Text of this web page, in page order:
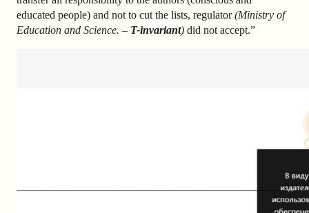
educated people) and not to cut the lists, regulator(Ministry of
Education and Science. – T-invariant) did not accept.”